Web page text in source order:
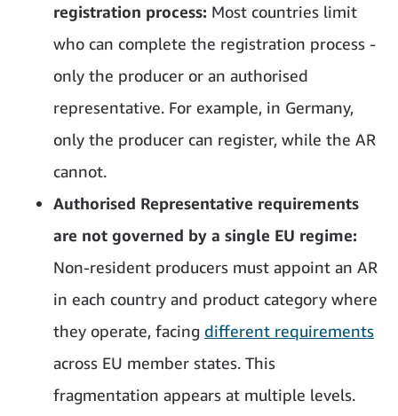
registration process: Most countries limit
who can complete the registration process -
only the producer or an authorised
representative. For example, in Germany,
only the producer can register, while the AR
cannot.
Authorised Representative requirements
are not governed by a single EU regime:
Non-resident producers must appoint an AR
in each country and product category where
they operate, facing different requirements
across EU member states. This
fragmentation appears at multiple levels.